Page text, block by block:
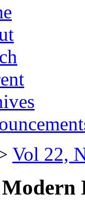
Vol 22,